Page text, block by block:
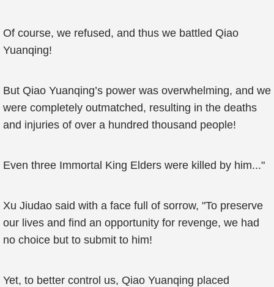
Of course, we refused, and thus we battled Qiao
Yuanqing!
But Qiao Yuanqing’s power was overwhelming, and we
were completely outmatched, resulting in the deaths
and injuries of over a hundred thousand people!
Even three Immortal King Elders were killed by him..."
Xu Jiudao said with a face full of sorrow, "To preserve
our lives and find an opportunity for revenge, we had
no choice but to submit to him!
Yet, to better control us, Qiao Yuanqing placed